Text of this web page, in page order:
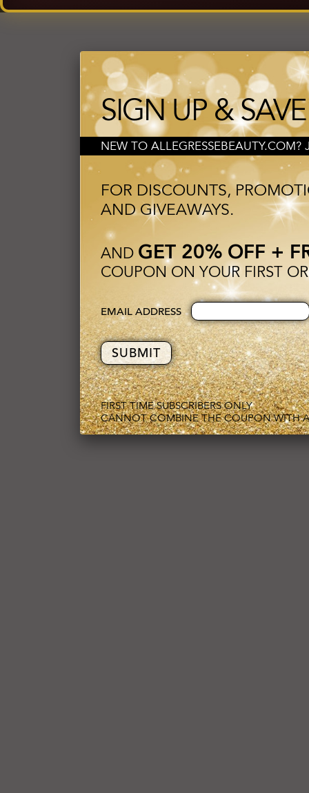
SIGN UP & SAVE
NEW TO ALLEGRESSEBEAUTY.COM?
FOR DISCOUNTS,
AND GIVEAWAYS.
AND GET 20% OFF +
COUPON ON YOUR FIRST
EMAIL ADDRESS
FIRST TIME SUBSCRIBERS ONLY
CANNOT COMBINE THE COUPON WITH